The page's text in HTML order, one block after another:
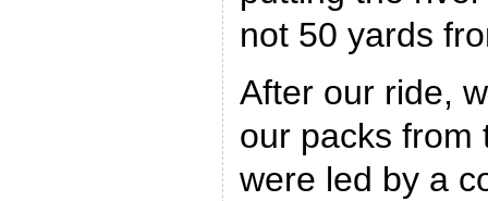
not 50 yards
After our ride,
our packs from
were led by a